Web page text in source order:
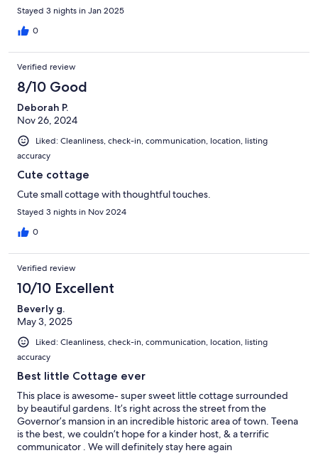
Stayed 3 nights in Jan 2025
0
Verified review
8/10 Good
Deborah P.
Nov 26, 2024
Liked: Cleanliness, check-in, communication, location, listing
accuracy
Cute cottage
Cute small cottage with thoughtful touches.
Stayed 3 nights in Nov 2024
0
Verified review
10/10 Excellent
Beverly g.
May 3, 2025
Liked: Cleanliness, check-in, communication, location, listing
accuracy
Best little Cottage ever
This place is awesome- super sweet little cottage surrounded
by beautiful gardens. It’s right across the street from the
Governor’s mansion in an incredible historic area of town. Teena
is the best, we couldn’t hope for a kinder host, & a terrific
communicator . We will definitely stay here again